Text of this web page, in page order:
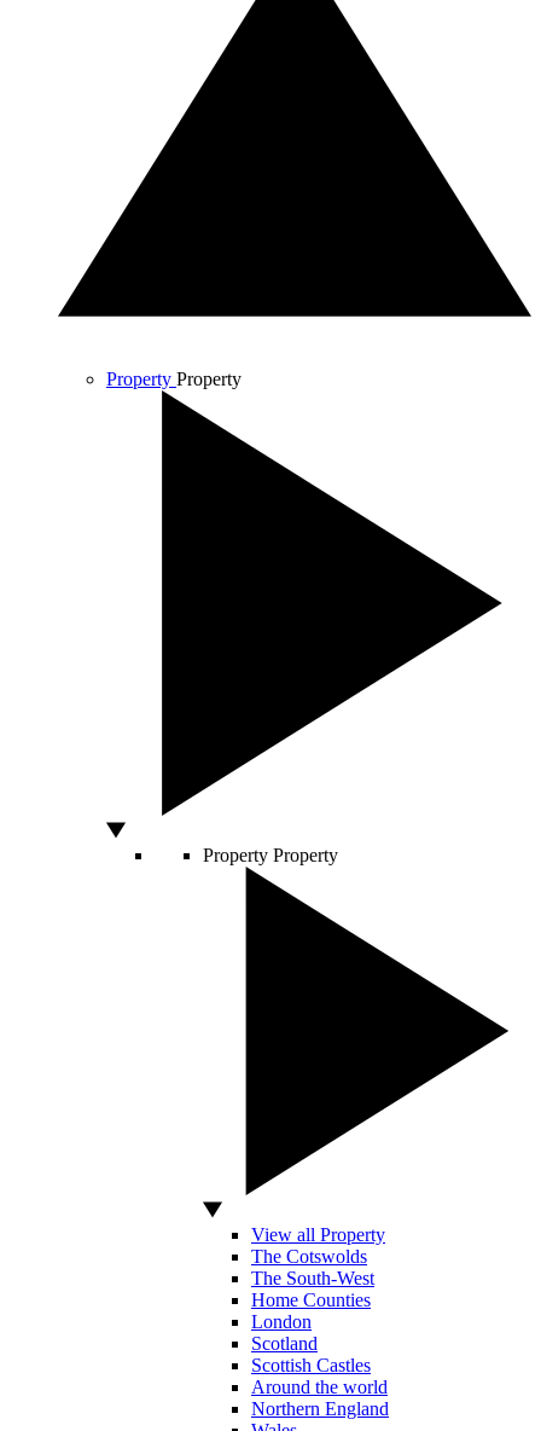
Property Property
Property Property
View all Property
The Cotswolds
The South-West
Home Counties
London
Scotland
Scottish Castles
Around the world
Northern England